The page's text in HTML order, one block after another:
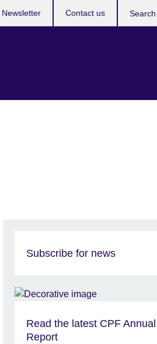
Newsletter Contact us
Subscribe for news
Read the latest CPF Annual
Report